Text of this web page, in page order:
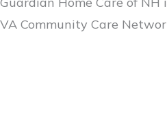
VA Community Care